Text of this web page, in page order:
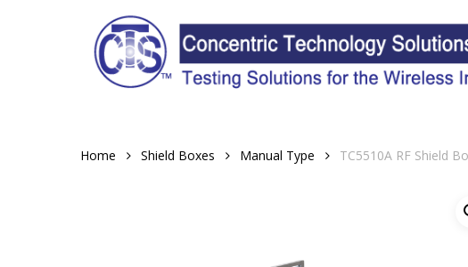
Home Shield Boxes Manual Type TC5510A RF Shield